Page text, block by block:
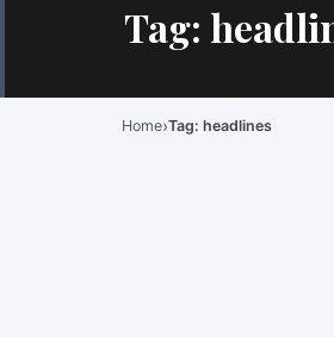
Tag:
Home›Tag: headlines